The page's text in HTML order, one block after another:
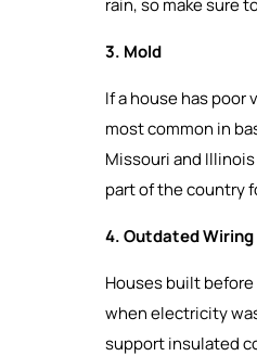
rain, so make sure
3. Mold
If a house has
most common in
Missouri and
part of the country
4. Outdated Wiring
Houses built
when electricity
support insulated